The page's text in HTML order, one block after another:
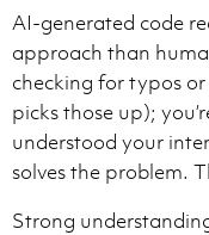
AI-generated code
approach than
checking for typos
picks those up);
understood your
solves the problem.
Strong